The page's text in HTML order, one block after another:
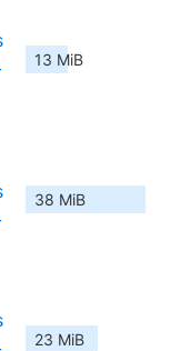
13 MiB
38 MiB
23 MiB